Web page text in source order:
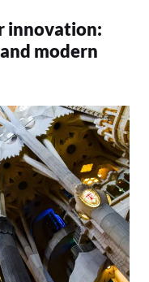
innovation:
modern